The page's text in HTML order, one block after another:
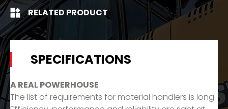
RELATED PRODUCT
SPECIFICATIONS
A REAL POWERHOUSE
The list of requirements for material handlers is long.